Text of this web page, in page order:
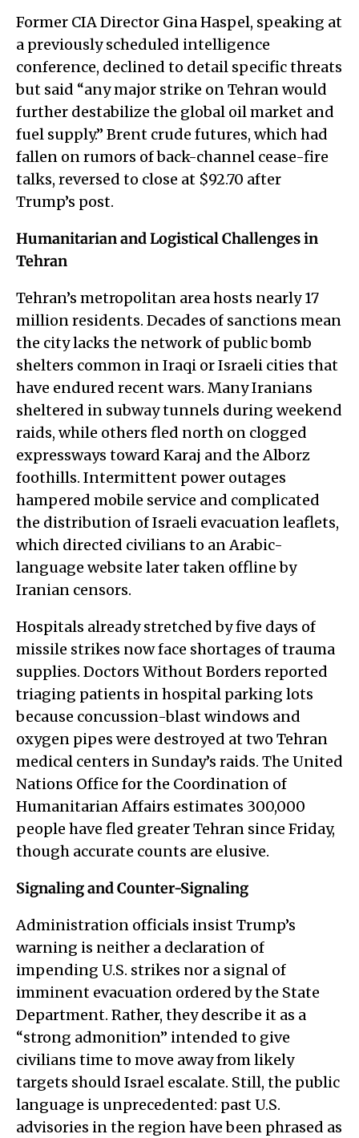
Former CIA Director Gina Haspel, speaking at
a previously scheduled intelligence
conference, declined to detail specific threats
but said “any major strike on Tehran would
further destabilize the global oil market and
fuel supply.” Brent crude futures, which had
fallen on rumors of back-channel cease-fire
talks, reversed to close at $92.70 after
Trump’s post.
Humanitarian and Logistical Challenges in
Tehran
Tehran’s metropolitan area hosts nearly 17
million residents. Decades of sanctions mean
the city lacks the network of public bomb
shelters common in Iraqi or Israeli cities that
have endured recent wars. Many Iranians
sheltered in subway tunnels during weekend
raids, while others fled north on clogged
expressways toward Karaj and the Alborz
foothills. Intermittent power outages
hampered mobile service and complicated
the distribution of Israeli evacuation leaflets,
which directed civilians to an Arabic-
language website later taken offline by
Iranian censors.
Hospitals already stretched by five days of
missile strikes now face shortages of trauma
supplies. Doctors Without Borders reported
triaging patients in hospital parking lots
because concussion-blast windows and
oxygen pipes were destroyed at two Tehran
medical centers in Sunday’s raids. The United
Nations Office for the Coordination of
Humanitarian Affairs estimates 300,000
people have fled greater Tehran since Friday,
though accurate counts are elusive.
Signaling and Counter-Signaling
Administration officials insist Trump’s
warning is neither a declaration of
impending U.S. strikes nor a signal of
imminent evacuation ordered by the State
Department. Rather, they describe it as a
“strong admonition” intended to give
civilians time to move away from likely
targets should Israel escalate. Still, the public
language is unprecedented: past U.S.
advisories in the region have been phrased as